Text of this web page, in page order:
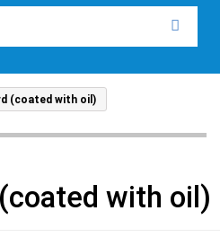
(coated with oil)
with oil)